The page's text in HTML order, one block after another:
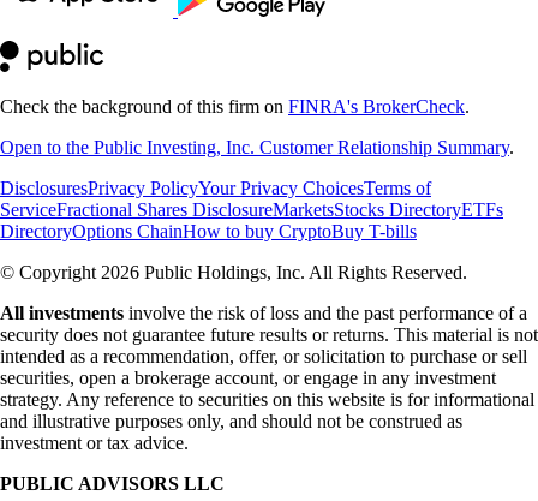
Check the background of this firm on FINRA's BrokerCheck.
Open to the Public Investing, Inc. Customer Relationship Summary.
DisclosuresPrivacy PolicyYour Privacy ChoicesTerms of
ServiceFractional Shares DisclosureMarketsStocks DirectoryETFs
DirectoryOptions ChainHow to buy CryptoBuy T-bills
© Copyright 2026 Public Holdings, Inc. All Rights Reserved.
All investments involve the risk of loss and the past performance of a
security does not guarantee future results or returns. This material is not
intended as a recommendation, offer, or solicitation to purchase or sell
securities, open a brokerage account, or engage in any investment
strategy. Any reference to securities on this website is for informational
and illustrative purposes only, and should not be construed as
investment or tax advice.
PUBLIC ADVISORS LLC